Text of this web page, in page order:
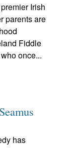
Irish
parents are
Fiddle
once...
has